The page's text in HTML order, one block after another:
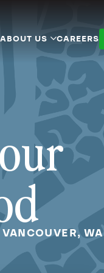
ABOUT US CAREERS
WA